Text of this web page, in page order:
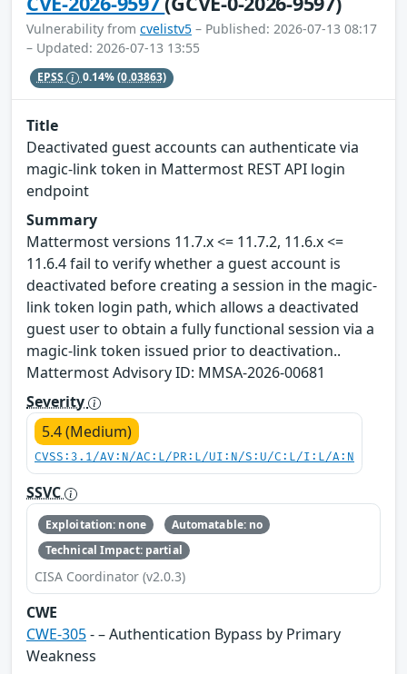
Vulnerability from cvelistv5 – Published: 2026-07-13 08:17
– Updated: 2026-07-13 13:55
EPSS 0.14%(0.03863)
Title
Deactivated guest accounts can authenticate via
magic-link token in Mattermost REST API login
endpoint
Summary
Mattermost versions 11.7.x <= 11.7.2, 11.6.x <=
11.6.4 fail to verify whether a guest account is
deactivated before creating a session in the magic-
link token login path, which allows a deactivated
guest user to obtain a fully functional session via a
magic-link token issued prior to deactivation..
Mattermost Advisory ID: MMSA-2026-00681
Severity
5.4 (Medium)
CVSS:3.1/AV:N/AC:L/PR:L/UI:N/S:U/C:L/I:L/A:N
SSVC
Exploitation: none
Automatable: no
Technical Impact: partial
CISA Coordinator (v2.0.3)
CWE
CWE-305- – Authentication Bypass by Primary
Weakness